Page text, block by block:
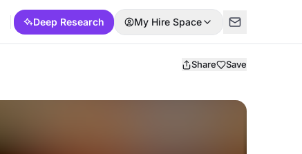
Deep Research My Hire Space
Share Save